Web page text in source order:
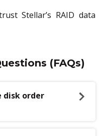
Stellar’s RAID data
(FAQs)
disk order